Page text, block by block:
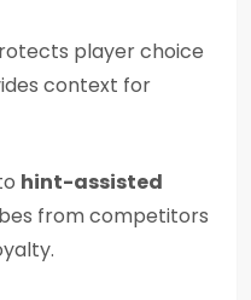
player choice
context for
hint-assisted
from competitors